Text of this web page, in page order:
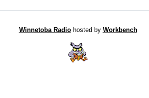
Winnetoba Radiohosted by Workbench